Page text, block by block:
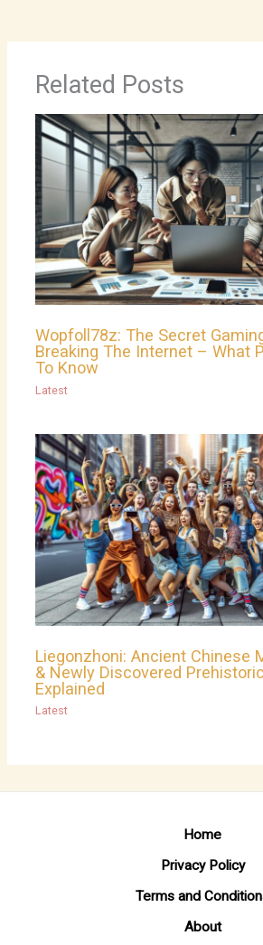
Related Posts
Wopfoll78z: The Secret
Breaking The Internet – What
To Know
Latest
Liegonzhoni: Ancient Chinese
& Newly Discovered
Explained
Latest
Home
Privacy Policy
Terms and
About